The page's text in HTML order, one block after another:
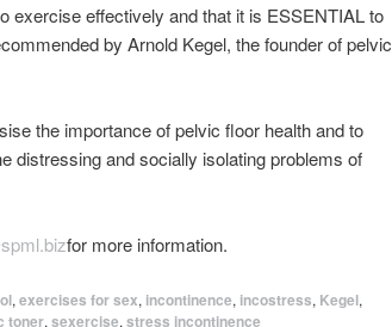
exercise effectively and that it is ESSENTIAL to
by Arnold Kegel, the founder of pelvic
the importance of pelvic floor health and to
distressing and socially isolating problems of
for more information.
, exercises for sex, incontinence, incostress, Kegel,
toner, sexercise, stress incontinence